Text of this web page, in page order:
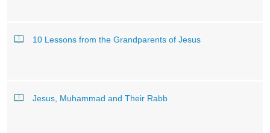
10 Lessons from the Grandparents of Jesus
Jesus, Muhammad and Their Rabb